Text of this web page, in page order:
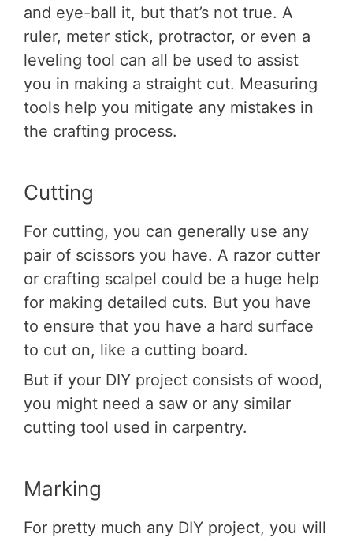
and eye-ball it, but that’s not true. A
ruler, meter stick, protractor, or even a
leveling tool can all be used to assist
you in making a straight cut. Measuring
tools help you mitigate any mistakes in
the crafting process.
Cutting
For cutting, you can generally use any
pair of scissors you have. A razor cutter
or crafting scalpel could be a huge help
for making detailed cuts. But you have
to ensure that you have a hard surface
to cut on, like a cutting board.
But if your DIY project consists of wood,
you might need a saw or any similar
cutting tool used in carpentry.
Marking
For pretty much any DIY project, you will